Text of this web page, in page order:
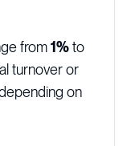
from1%to
turnover or
on